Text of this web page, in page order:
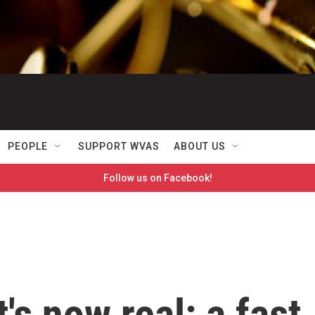
PEOPLE SUPPORT WVAS ABOUT US
Follow us on Facebook!